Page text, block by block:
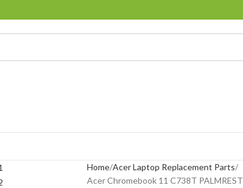
Home Acer Laptop Replacement Parts
Acer Chromebook 11 C738T PALMREST